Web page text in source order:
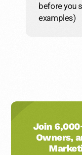
before you
examples)
Join
Owners,